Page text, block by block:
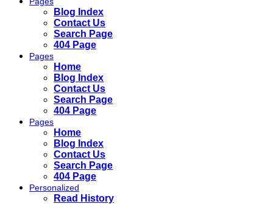
Blog Index
Contact Us
Search Page
404 Page
Pages
Home
Blog Index
Contact Us
Search Page
404 Page
Pages
Home
Blog Index
Contact Us
Search Page
404 Page
Personalized
Read History